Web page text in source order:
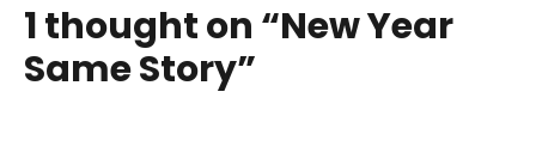
1 thought on “New Year
Same Story”